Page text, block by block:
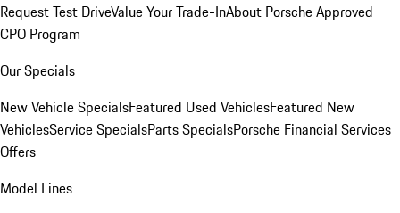
Request Test DriveValue Your Trade-InAbout Porsche Approved
CPO Program
Our Specials
New Vehicle SpecialsFeatured Used VehiclesFeatured New
VehiclesService SpecialsParts SpecialsPorsche Financial Services
Offers
Model Lines